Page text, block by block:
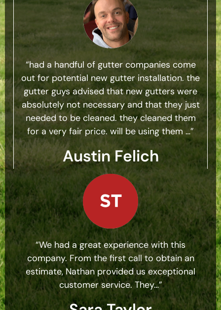
“had a handful of gutter companies come
out for potential new gutter installation. the
gutter guys advised that new gutters were
absolutely not necessary and that they just
needed to be cleaned. they cleaned them
for a very fair price. will be using them …”
Austin Felich
“We had a great experience with this
company. From the first call to obtain an
estimate, Nathan provided us exceptional
customer service. They…”